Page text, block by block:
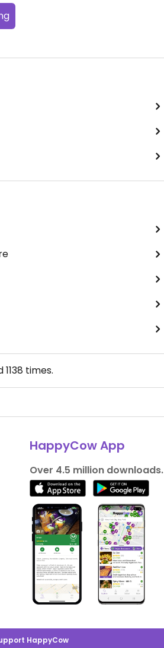
1138 times.
HappyCow App
Over 4.5 million downloads.
HappyCow